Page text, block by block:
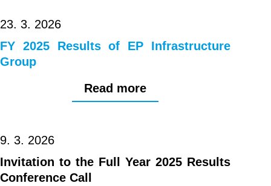
23. 3. 2026
FY 2025 Results of EP Infrastructure
Group
Read more
9. 3. 2026
Invitation to the Full Year 2025 Results
Conference Call